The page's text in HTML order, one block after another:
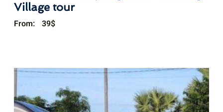
Village tour
From: 39$